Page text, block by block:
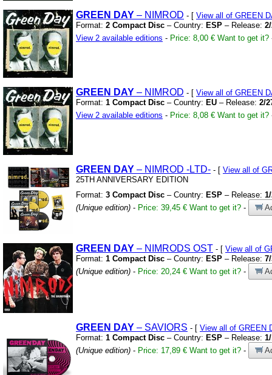
GREEN DAY – NIMROD - [ View all of GREEN
Format: 2 Compact Disc – Country: ESP – Release:
View 2 available editions - Price: 8,00 € Want to get it?
GREEN DAY – NIMROD - [ View all of GREEN
Format: 1 Compact Disc – Country: EU – Release: 2/
View 2 available editions - Price: 8,08 € Want to get it?
GREEN DAY – NIMROD -LTD- - [ View all of
25TH ANNIVERSARY EDITION
Format: 3 Compact Disc – Country: ESP – Release:
(Unique edition) - Price: 39,45 € Want to get it? -
GREEN DAY – NIMRODS OST - [ View all of
Format: 1 Compact Disc – Country: ESP – Release:
(Unique edition) - Price: 20,24 € Want to get it? -
GREEN DAY – SAVIORS - [ View all of GREEN
Format: 1 Compact Disc – Country: ESP – Release:
(Unique edition) - Price: 17,89 € Want to get it? -